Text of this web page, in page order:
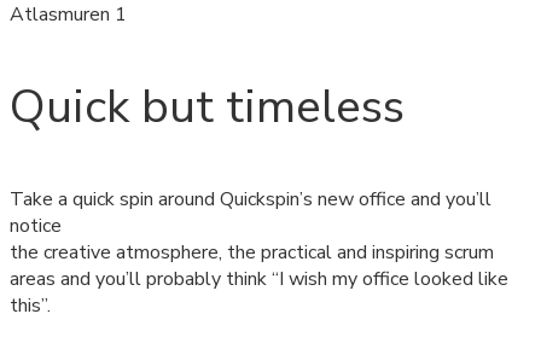
Atlasmuren 1
Quick but timeless
Take a quick spin around Quickspin’s new office and you’ll
notice
the creative atmosphere, the practical and inspiring scrum
areas and you’ll probably think “I wish my office looked like
this”.